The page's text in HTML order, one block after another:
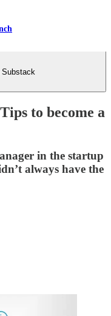
Substack
to become a
in the startup
always have the